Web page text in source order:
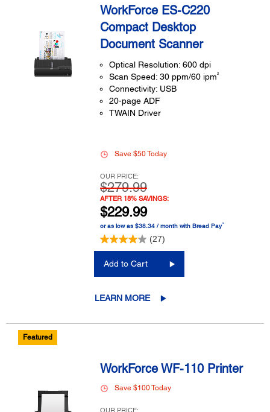
WorkForce ES-C220
Compact Desktop
Document Scanner
Optical Resolution: 600 dpi
Scan Speed: 30 ppm/60 ipm2
Connectivity: USB
20-page ADF
TWAIN Driver
Save $50 Today
OUR PRICE:
$279.99
AFTER 18% SAVINGS:
$229.99
or as low as $38.34 / month with Bread Pay™
(27)
Add to Cart
LEARN MORE
Featured
WorkForce WF-110 Printer
Save $100 Today
OUR PRICE: